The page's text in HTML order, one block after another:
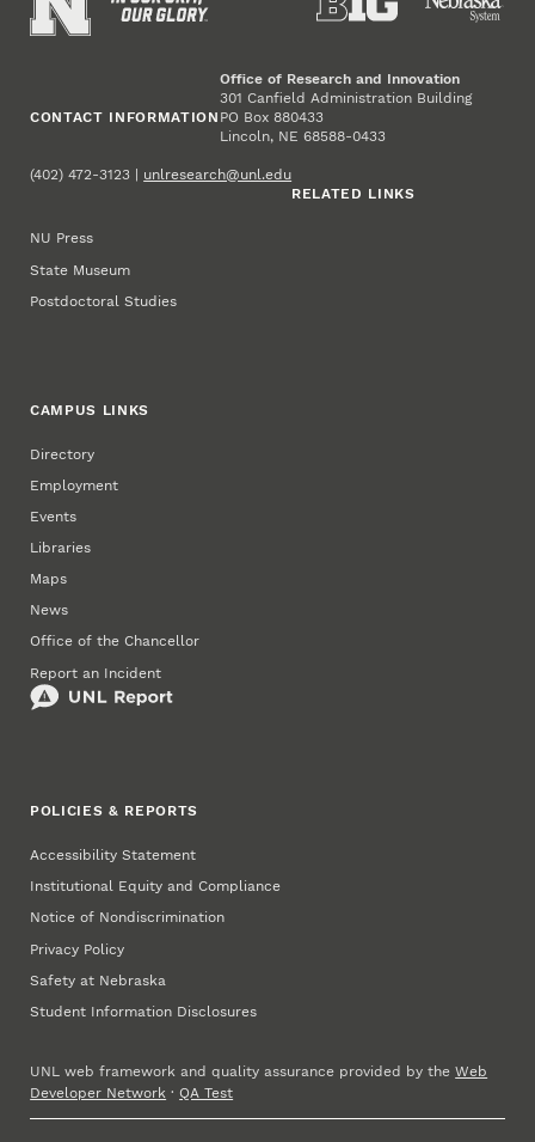
CONTACT INFORMATION
Office of Research and Innovation
301 Canfield Administration Building
PO Box 880433
Lincoln, NE 68588-0433
(402) 472-3123 | unlresearch@unl.edu
RELATED LINKS
NU Press
State Museum
Postdoctoral Studies
CAMPUS LINKS
Directory
Employment
Events
Libraries
Maps
News
Office of the Chancellor
Report an Incident
POLICIES & REPORTS
Accessibility Statement
Institutional Equity and Compliance
Notice of Nondiscrimination
Privacy Policy
Safety at Nebraska
Student Information Disclosures
UNL web framework and quality assurance provided by theWeb
Developer Network ·QA Test